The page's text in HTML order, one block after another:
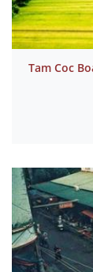
Tam Coc